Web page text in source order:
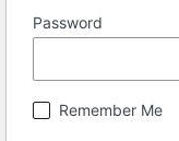
Password
Remember Me